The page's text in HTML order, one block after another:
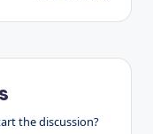
the discussion?